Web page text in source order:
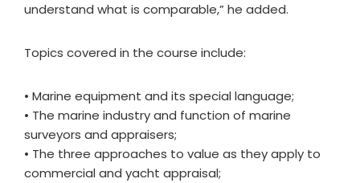
understand what is comparable,” he added.
Topics covered in the course include:
• Marine equipment and its special language;
• The marine industry and function of marine
surveyors and appraisers;
• The three approaches to value as they apply to
commercial and yacht appraisal;